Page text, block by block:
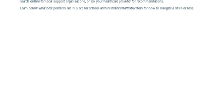
search online for local support organizations, or ask your healthcare provider for recommendations.
Learn below what best practices are in place for school administrators/staff/educators for how to navigate a crisis or loss.